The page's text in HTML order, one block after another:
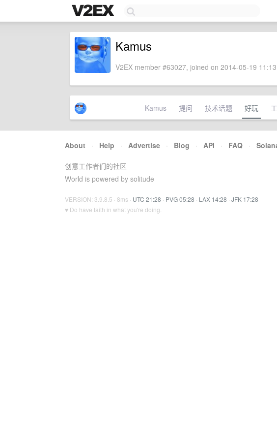
Kamus
V2EX member #63027, joined on 2014-05-19
Kamus 提问 技术话题 好玩
About · Help · Advertise · Blog · API · FAQ ·
创意工作者们的社区
World is powered by solitude
VERSION: 3.9.8.5 · 8ms · UTC 21:28 · PVG 05:28 · LAX 14:28 · JFK 17:28
♥ Do have faith in what you're doing.